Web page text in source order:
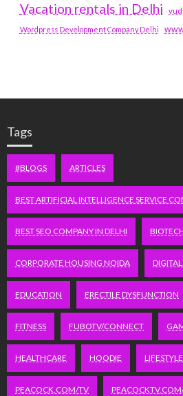
Vacation rentals in Delhi
Wordpress Development Company Delhi
Tags
#BLOGS ARTICLES
BEST ARTIFICIAL INTELLIGENCE SERVICE
BEST SEO COMPANY IN DELHI
CORPORATE HOUSING NOIDA
EDUCATION ERECTILE DYSFUNCTION
FITNESS FUBOTV/CONNECT
HEALTHCARE HOODIE LIFESTYLE
PEACOCK.COM/TV